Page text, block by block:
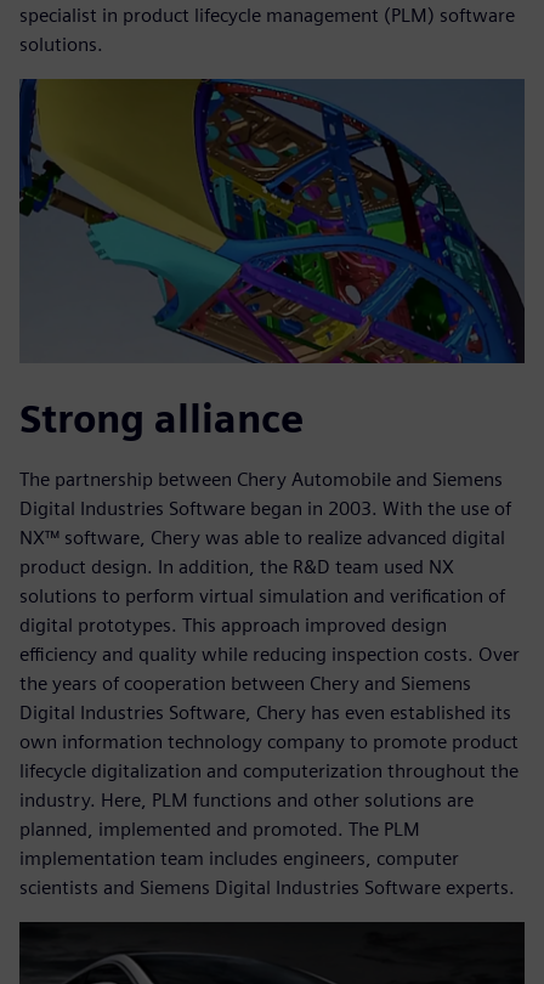
specialist in product lifecycle management (PLM) software
solutions.
Strong alliance
The partnership between Chery Automobile and Siemens
Digital Industries Software began in 2003. With the use of
NX™ software, Chery was able to realize advanced digital
product design. In addition, the R&D team used NX
solutions to perform virtual simulation and verification of
digital prototypes. This approach improved design
efficiency and quality while reducing inspection costs. Over
the years of cooperation between Chery and Siemens
Digital Industries Software, Chery has even established its
own information technology company to promote product
lifecycle digitalization and computerization throughout the
industry. Here, PLM functions and other solutions are
planned, implemented and promoted. The PLM
implementation team includes engineers, computer
scientists and Siemens Digital Industries Software experts.